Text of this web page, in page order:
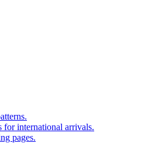
for international arrivals.
pages.